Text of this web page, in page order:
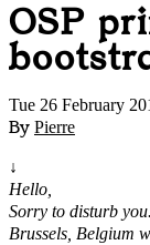
OSP
Tue 26 February
By Pierre
↓
Hello,
Sorry to disturb
Brussels, Belgium